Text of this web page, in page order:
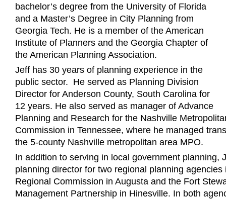
bachelor’s degree from the University of Florida
and a Master’s Degree in City Planning from
Georgia Tech. He is a member of the American
Institute of Planners and the Georgia Chapter of
the American Planning Association.
Jeff has 30 years of planning experience in the
public sector. He served as Planning Division
Director for Anderson County, South Carolina for
12 years. He also served as manager of Advance
Planning and Research for the Nashville
Commission in Tennessee, where he managed
the 5-county Nashville metropolitan area MPO.
In addition to serving in local government planning,
planning director for two regional planning
Regional Commission in Augusta and the Fort
Management Partnership in Hinesville. In both